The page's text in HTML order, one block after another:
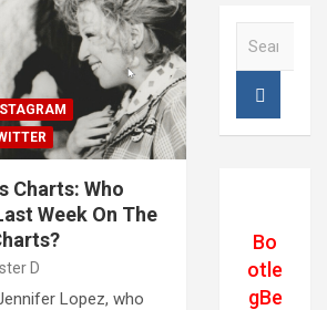
Charts: Who
Week On The
D
Lopez, who
Bo
otle
gBe